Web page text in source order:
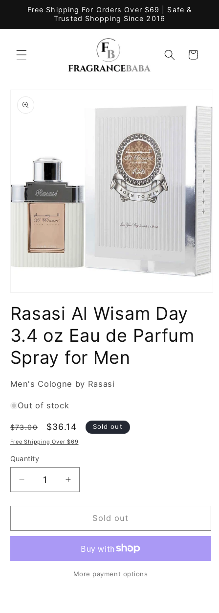
Skip to
Free Shipping For Orders Over $69 | Safe &
Trusted Shopping Since 2016
Cart
product
information
1
Rasasi Al Wisam Day
3.4 oz Eau de Parfum
Spray for Men
Men's Cologne by Rasasi
Out of stock
Regular
price
$73.00
Sale
price
$36.14 Sold out
Free Shipping Over $69
Quantity
Decrease
quantity
for
Al
3.4
Increase
quantity
for
Rasasi
Al
Day
3.4
oz
Sold out
More payment options